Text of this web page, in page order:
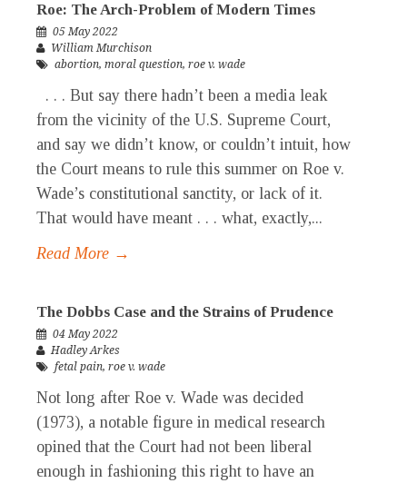
Roe: The Arch-Problem of Modern Times
05 May 2022
William Murchison
abortion, moral question, roe v. wade
. . . But say there hadn’t been a media leak
from the vicinity of the U.S. Supreme Court,
and say we didn’t know, or couldn’t intuit, how
the Court means to rule this summer on Roe v.
Wade’s constitutional sanctity, or lack of it.
That would have meant . . . what, exactly,...
Read More →
The Dobbs Case and the Strains of Prudence
04 May 2022
Hadley Arkes
fetal pain, roe v. wade
Not long after Roe v. Wade was decided
(1973), a notable figure in medical research
opined that the Court had not been liberal
enough in fashioning this right to have an